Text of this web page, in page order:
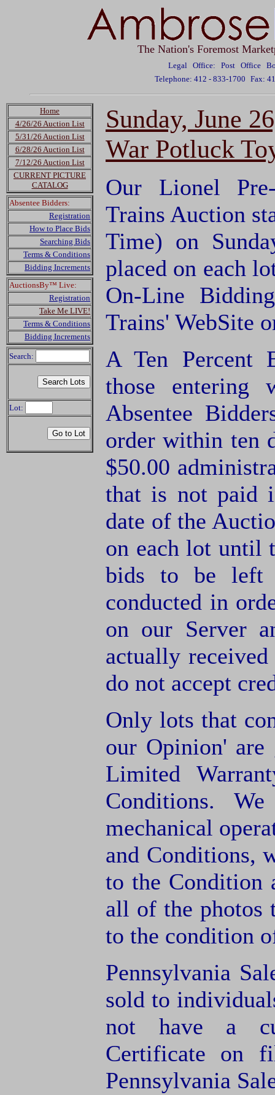
The Nation's Foremost
Legal Office: Post Office
Telephone: 412 - 833-1700 Fax:
Home
4/26/26 Auction List
5/31/26 Auction List
6/28/26 Auction List
7/12/26 Auction List
CURRENT PICTURE
CATALOG
Absentee Bidders:
Registration
How to Place Bids
Searching Bids
Terms & Conditions
Bidding Increments
AuctionsBy™ Live:
Registration
Take Me LIVE!
Terms & Conditions
Bidding Increments
Search:
Lot:
Sunday, June
War Potluck
Our Lionel
Trains Auction
Time) on
placed on each
On-Line
Trains' WebSite
A Ten Percent
those
Absentee
order within ten
$50.00
that is not paid
date of the
on each lot until
bids to be left
conducted in
on our Server
actually
do not accept
Only lots that
our Opinion' are
Limited
Conditions.
mechanical
and Conditions,
to the Condition
all of the photos
to the condition
Pennsylvania
sold to
not have a
Certificate on
Pennsylvania